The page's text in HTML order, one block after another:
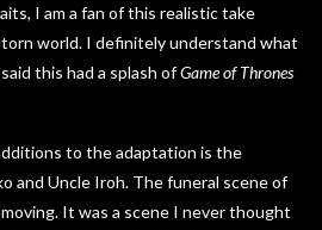
I am a fan of this realistic take
world. I definitely understand what
this had a splash ofGame of Thrones
to the adaptation is the
and Uncle Iroh. The funeral scene of
It was a scene I never thought